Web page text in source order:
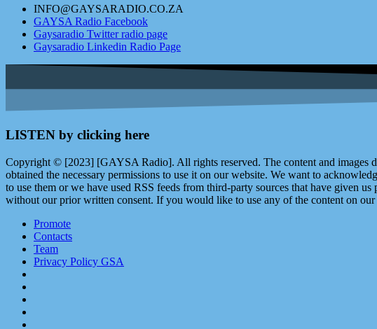
INFO@GAYSARADIO.CO.ZA
GAYSA Radio Facebook
Gaysaradio Twitter radio page
Gaysaradio Linkedin Radio Page
LISTEN by clicking here
Copyright © [2023] [GAYSA Radio]. All rights reserved. The content and images
obtained the necessary permissions to use it on our website. We want to
to use them or we have used RSS feeds from third-party sources that have given
without our prior written consent. If you would like to use any of the content on
Promote
Contacts
Team
Privacy Policy GSA